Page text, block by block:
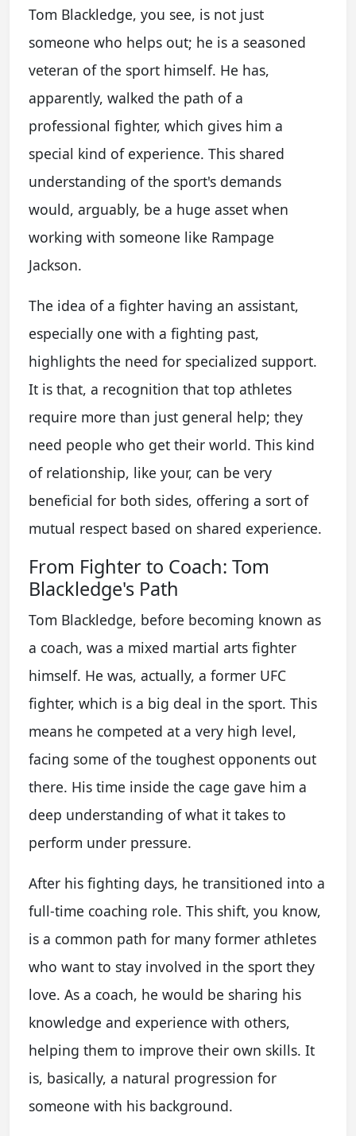
Tom Blackledge, you see, is not just
someone who helps out; he is a seasoned
veteran of the sport himself. He has,
apparently, walked the path of a
professional fighter, which gives him a
special kind of experience. This shared
understanding of the sport's demands
would, arguably, be a huge asset when
working with someone like Rampage
Jackson.
The idea of a fighter having an assistant,
especially one with a fighting past,
highlights the need for specialized support.
It is that, a recognition that top athletes
require more than just general help; they
need people who get their world. This kind
of relationship, like your, can be very
beneficial for both sides, offering a sort of
mutual respect based on shared experience.
From Fighter to Coach: Tom
Blackledge's Path
Tom Blackledge, before becoming known as
a coach, was a mixed martial arts fighter
himself. He was, actually, a former UFC
fighter, which is a big deal in the sport. This
means he competed at a very high level,
facing some of the toughest opponents out
there. His time inside the cage gave him a
deep understanding of what it takes to
perform under pressure.
After his fighting days, he transitioned into a
full-time coaching role. This shift, you know,
is a common path for many former athletes
who want to stay involved in the sport they
love. As a coach, he would be sharing his
knowledge and experience with others,
helping them to improve their own skills. It
is, basically, a natural progression for
someone with his background.